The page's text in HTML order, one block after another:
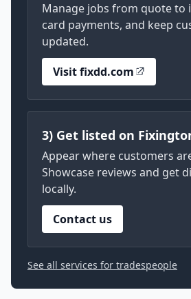
Manage jobs from quote to
card payments, and keep
updated.
Visit fixdd.com
3) Get listed on
Appear where customers
Showcase reviews and get
locally.
Contact us
See all services for tradespeople